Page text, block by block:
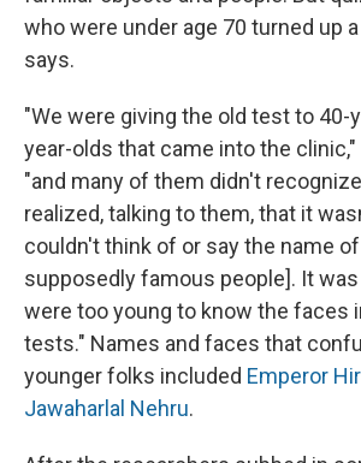
who were under age 70 turned up
says.
"We were giving the old test to 40-
year-olds that came into the
"and many of them didn't
realized, talking to them, that it
couldn't think of or say the name
supposedly famous people]. It
were too young to know the faces
tests." Names and faces that
younger folks included Emperor
Jawaharlal Nehru.